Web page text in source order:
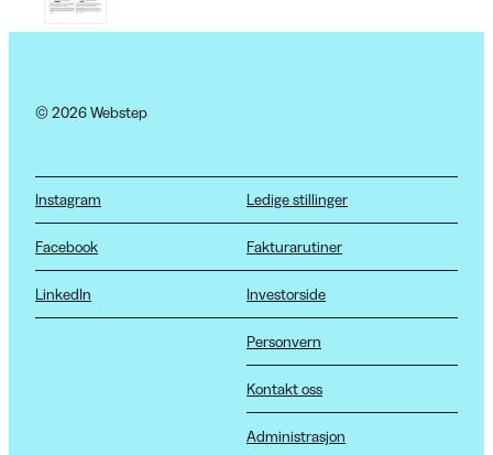
© 2026 Webstep
Instagram
Facebook
LinkedIn
Ledige stillinger
Fakturarutiner
Investorside
Personvern
Kontakt oss
Administrasjon